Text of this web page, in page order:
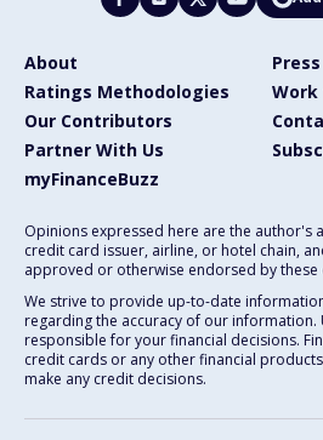
About
Press
Ratings Methodologies
Work
Our Contributors
Partner With Us
myFinanceBuzz
Opinions expressed here are the author's
credit card issuer, airline, or hotel chain,
approved or otherwise endorsed by these
We strive to provide up-to-date
regarding the accuracy of our information.
responsible for your financial decisions.
credit cards or any other financial
make any credit decisions.